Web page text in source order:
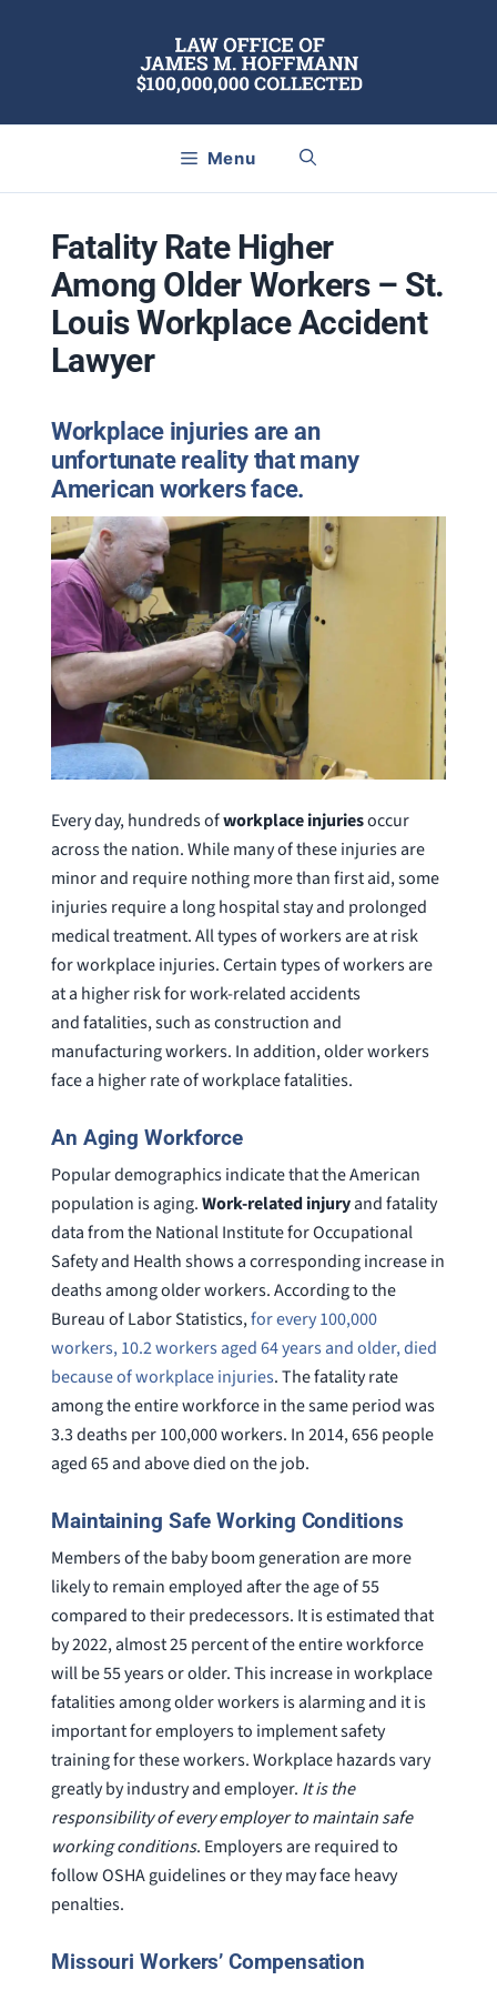
Menu
Fatality Rate Higher
Among Older Workers – St.
Louis Workplace Accident
Lawyer
Workplace injuries are an
unfortunate reality that many
American workers face.
Every day, hundreds ofworkplace injuriesoccur
across the nation. While many of these injuries are
minor and require nothing more than first aid, some
injuries require a long hospital stay and prolonged
medical treatment. All types of workers are at risk
for workplace injuries. Certain types of workers are
at a higher risk for work-related accidents
and fatalities, such as construction and
manufacturing workers. In addition, older workers
face a higher rate of workplace fatalities.
An Aging Workforce
Popular demographics indicate that the American
population is aging.Work-related injuryand fatality
data from the National Institute for Occupational
Safety and Health shows a corresponding increase in
deaths among older workers. According to the
Bureau of Labor Statistics,for every 100,000
workers, 10.2 workers aged 64 years and older, died
because of workplace injuries. The fatality rate
among the entire workforce in the same period was
3.3 deaths per 100,000 workers. In 2014, 656 people
aged 65 and above died on the job.
Maintaining Safe Working Conditions
Members of the baby boom generation are more
likely to remain employed after the age of 55
compared to their predecessors. It is estimated that
by 2022, almost 25 percent of the entire workforce
will be 55 years or older. This increase in workplace
fatalities among older workers is alarming and it is
important for employers to implement safety
training for these workers. Workplace hazards vary
greatly by industry and employer. It is the
responsibility of every employer to maintain safe
working conditions. Employers are required to
follow OSHA guidelines or they may face heavy
penalties.
Missouri Workers’ Compensation